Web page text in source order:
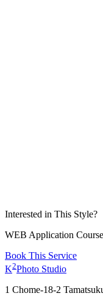
Interested in This Style?
WEB Application Course
Book This Service
K2Photo Studio
1 Chome-18-2